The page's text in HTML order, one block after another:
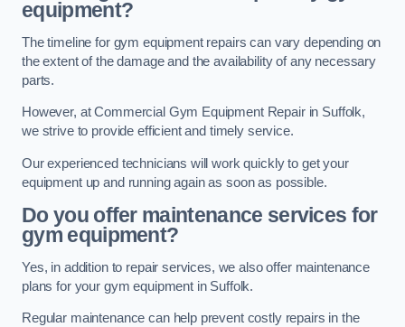
equipment?
The timeline for gym equipment repairs can vary depending on
the extent of the damage and the availability of any necessary
parts.
However, at Commercial Gym Equipment Repair in Suffolk,
we strive to provide efficient and timely service.
Our experienced technicians will work quickly to get your
equipment up and running again as soon as possible.
Do you offer maintenance services for
gym equipment?
Yes, in addition to repair services, we also offer maintenance
plans for your gym equipment in Suffolk.
Regular maintenance can help prevent costly repairs in the